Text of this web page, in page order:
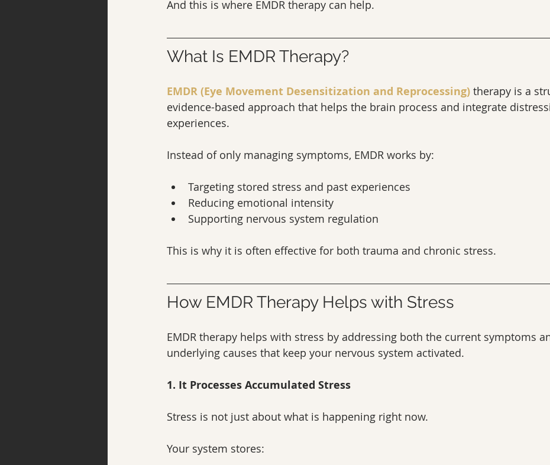
And this is where EMDR therapy can help.
What Is EMDR Therapy?
EMDR (Eye Movement Desensitization and Reprocessing) therapy is a
evidence-based approach that helps the brain process and integrate
experiences.
Instead of only managing symptoms, EMDR works by:
Targeting stored stress and past experiences
Reducing emotional intensity
Supporting nervous system regulation
This is why it is often effective for both trauma and chronic stress.
How EMDR Therapy Helps with Stress
EMDR therapy helps with stress by addressing both the current symptoms
underlying causes that keep your nervous system activated.
1. It Processes Accumulated Stress
Stress is not just about what is happening right now.
Your system stores: